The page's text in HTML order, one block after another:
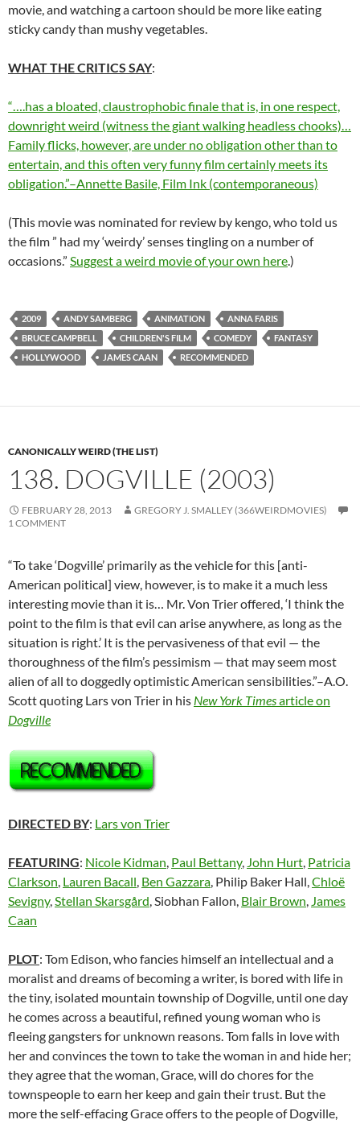
movie, and watching a cartoon should be more like eating
sticky candy than mushy vegetables.
WHAT THE CRITICS SAY:
“….has a bloated, claustrophobic finale that is, in one respect,
downright weird (witness the giant walking headless chooks)…
Family flicks, however, are under no obligation other than to
entertain, and this often very funny film certainly meets its
obligation.”–Annette Basile, Film Ink (contemporaneous)
(This movie was nominated for review by kengo, who told us
the film ” had my ‘weirdy’ senses tingling on a number of
occasions.” Suggest a weird movie of your own here.)
2009 ANDY SAMBERG ANIMATION
ANNA FARIS
BRUCE CAMPBELL
CHILDREN'S FILM COMEDY
FANTASY
HOLLYWOOD
JAMES CAAN RECOMMENDED
CANONICALLY WEIRD (THE LIST)
138. DOGVILLE (2003)
FEBRUARY 28, 2013
GREGORY J. SMALLEY (366WEIRDMOVIES)
1 COMMENT
“To take ‘Dogville’ primarily as the vehicle for this [anti-
American political] view, however, is to make it a much less
interesting movie than it is… Mr. Von Trier offered, ‘I think the
point to the film is that evil can arise anywhere, as long as the
situation is right.’ It is the pervasiveness of that evil — the
thoroughness of the film’s pessimism — that may seem most
alien of all to doggedly optimistic American sensibilities.”–A.O.
Scott quoting Lars von Trier in his New York Timesarticle on
Dogville
DIRECTED BY: Lars von Trier
FEATURING: Nicole Kidman, Paul Bettany, John Hurt, Patricia
Clarkson, Lauren Bacall, Ben Gazzara, Philip Baker Hall,Chloë
Sevigny,Stellan Skarsgård, Siobhan Fallon, Blair Brown, James
Caan
PLOT: Tom Edison, who fancies himself an intellectual and a
moralist and dreams of becoming a writer, is bored with life in
the tiny, isolated mountain township of Dogville, until one day
he comes across a beautiful, refined young woman who is
fleeing gangsters for unknown reasons. Tom falls in love with
her and convinces the town to take the woman in and hide her;
they agree that the woman, Grace, will do chores for the
townspeople to earn her keep and gain their trust. But the
more the self-effacing Grace offers to the people of Dogville,